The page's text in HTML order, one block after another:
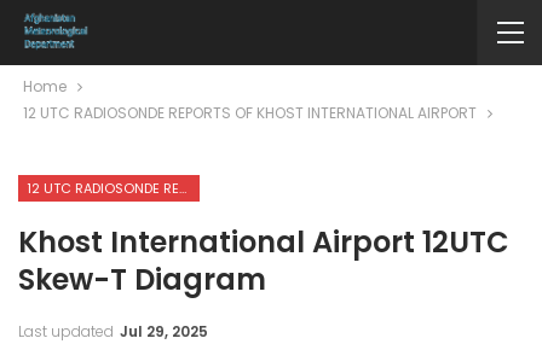
Home
12 UTC RADIOSONDE REPORTS OF KHOST INTERNATIONAL AIRPORT
12 UTC RADIOSONDE REPORTS OF KHOST INTERNATIONAL AIRPORT
Khost International Airport 12UTC
Skew-T Diagram
Last updated Jul 29, 2025